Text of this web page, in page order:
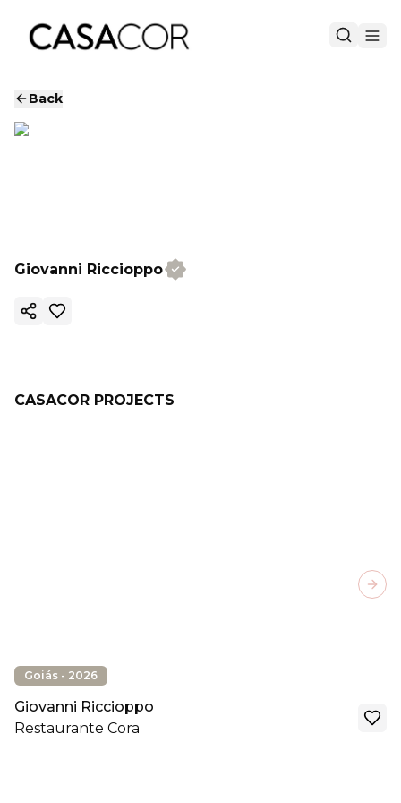
Back
Giovanni Riccioppo
Copy ink
CASACOR PROJECTS
Goiás - 2026
Giovanni Riccioppo
Restaurante Cora